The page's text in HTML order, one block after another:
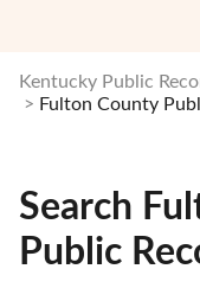
Kentucky Public
Fulton County
Search
Public